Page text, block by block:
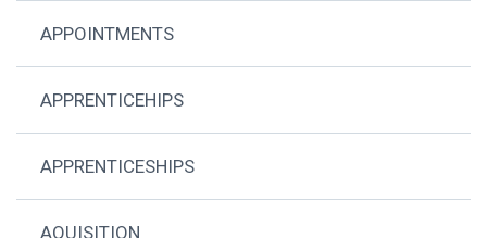
APPOINTMENTS
APPRENTICEHIPS
APPRENTICESHIPS
AQUISITION